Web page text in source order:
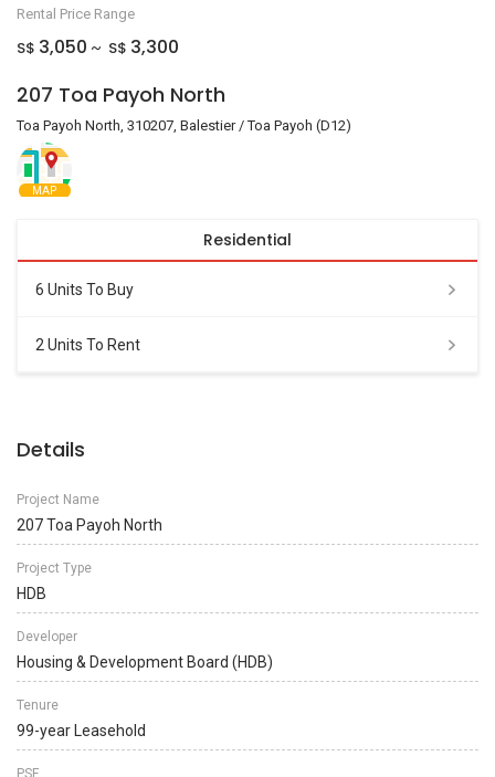
Rental Price Range
S$ 3,050 ~ S$ 3,300
207 Toa Payoh North
Toa Payoh North, 310207, Balestier / Toa Payoh (D12)
MAP
Residential
6 Units To Buy
2 Units To Rent
Details
Project Name
207 Toa Payoh North
Project Type
HDB
Developer
Housing & Development Board (HDB)
Tenure
99-year Leasehold
PSF